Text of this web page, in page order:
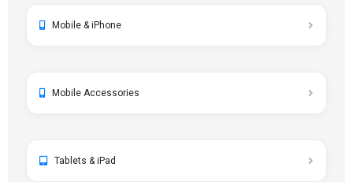
Mobile & iPhone
Mobile Accessories
Tablets & iPad